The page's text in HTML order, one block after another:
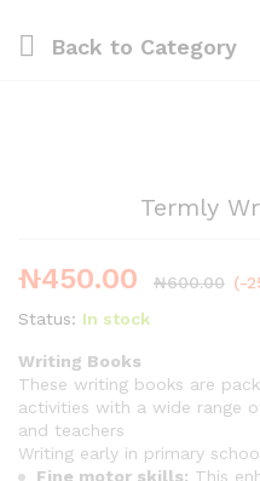
Back to Category
Termly
₦450.00 ₦600.00 (-
Status: In stock
Writing Books
These writing books are
activities with a wide range
and teachers
Writing early in primary
Fine motor skills: This